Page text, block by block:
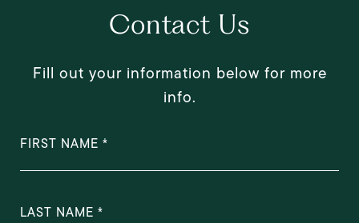
Contact Us
Fill out your information below for more
info.
FIRST NAME
LAST NAME